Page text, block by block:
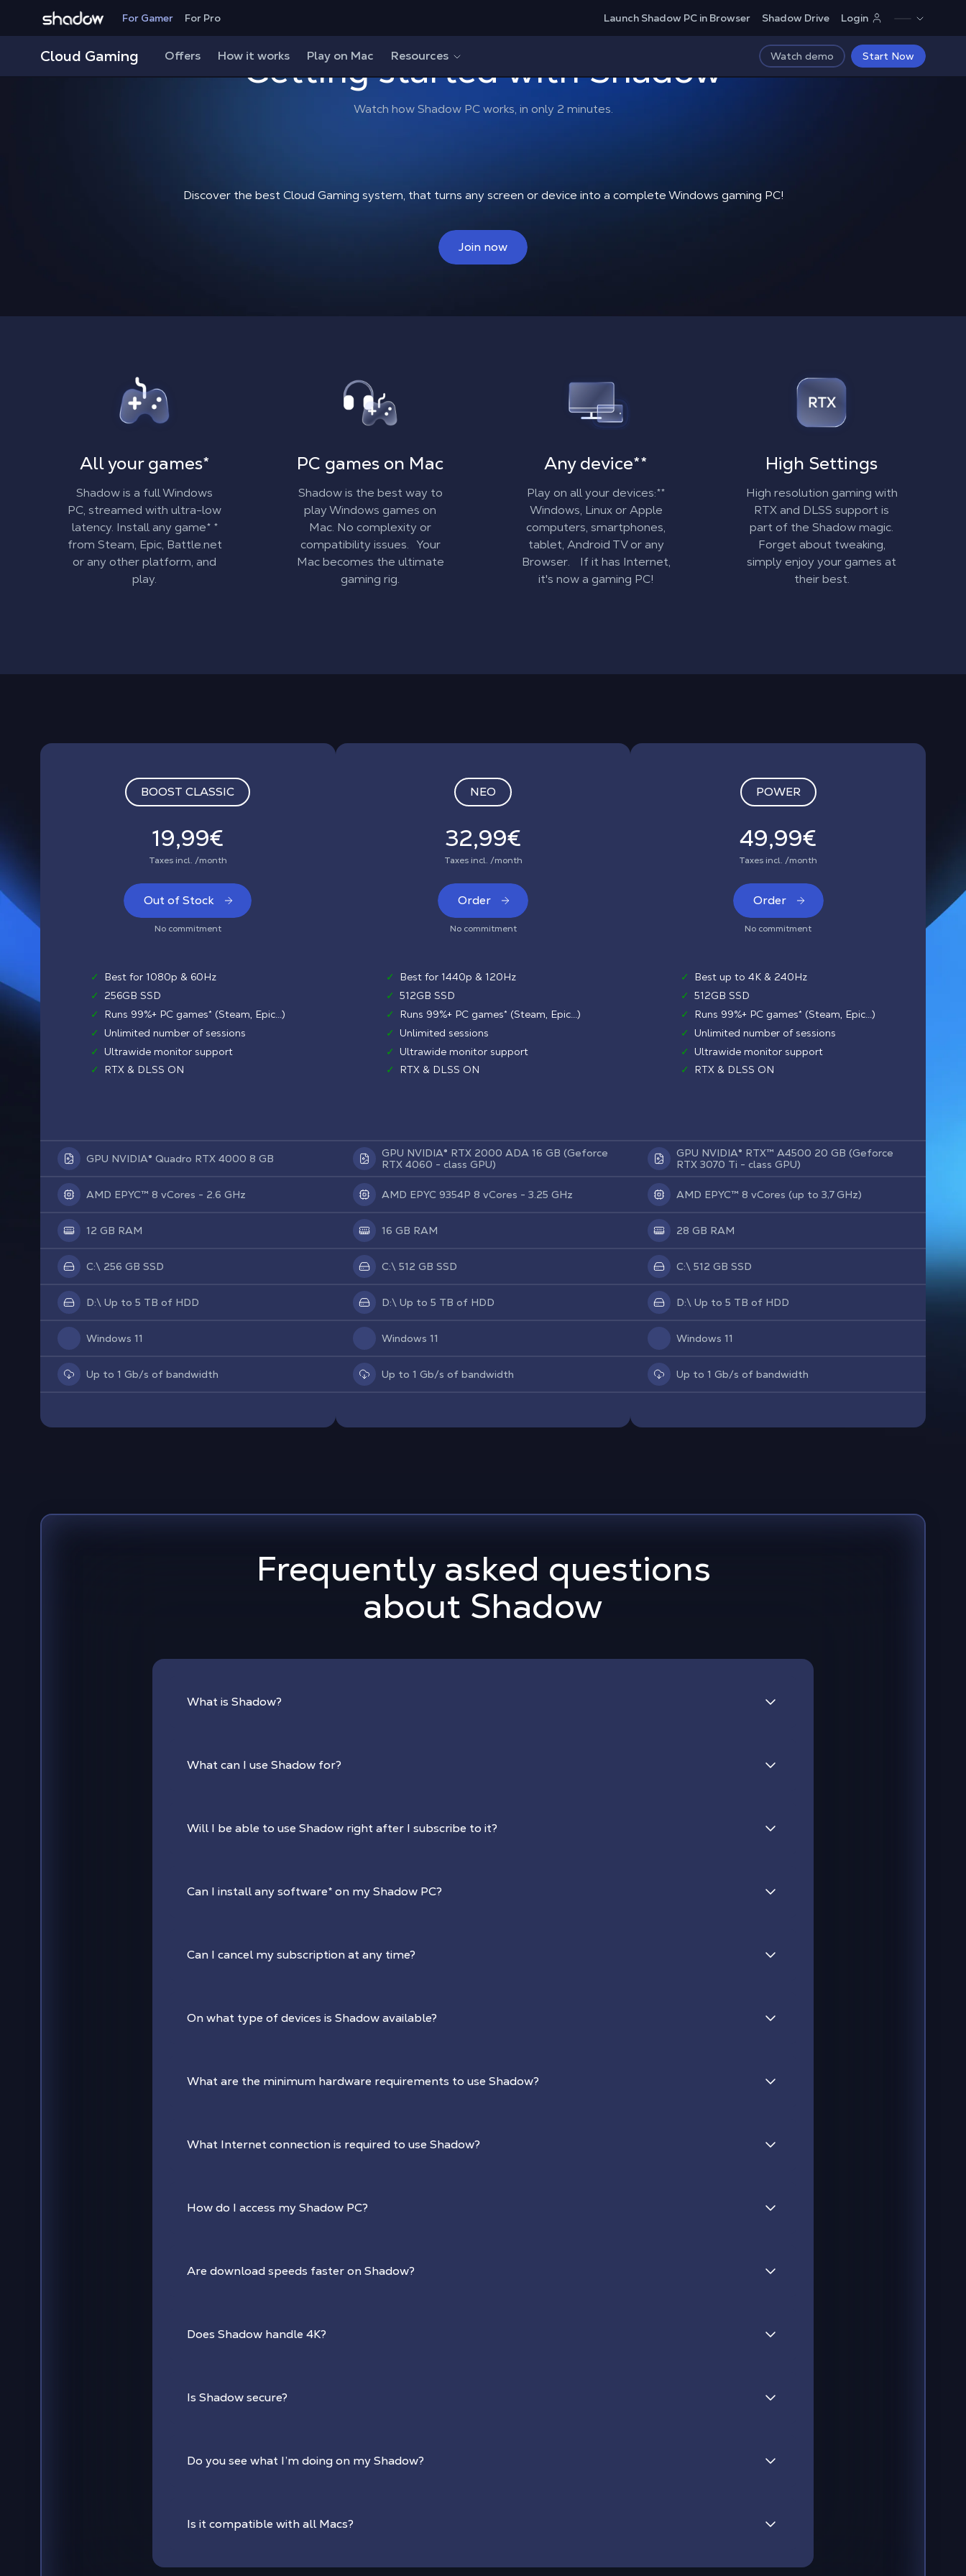
Shadow.tech For Gamer For Pro Launch Shadow PC in Browser Shadow Drive Login
Cloud Gaming Offers How it works Play on Mac Resources Watch demo Start Now
Getting started with Shadow
Watch how Shadow PC works, in only 2 minutes.
Discover the best Cloud Gaming system, that turns any screen or device into a complete Windows gaming PC!
Join now
All your games*
Shadow is a full Windows
PC, streamed with ultra-low
latency. Install any game**
from Steam, Epic, Battle.net
or any other platform, and
play.
PC games on Mac
Shadow is the best way to
play Windows games on
Mac. No complexity or
compatibility issues. Your
Mac becomes the ultimate
gaming rig.
Any device**
Play on all your devices:**
Windows, Linux or Apple
computers, smartphones,
tablet, Android TV or any
Browser. If it has Internet,
it's now a gaming PC!
High Settings
High resolution gaming with
RTX and DLSS support is
part of the Shadow magic.
Forget about tweaking,
simply enjoy your games at
their best.
BOOST CLASSIC
19,99€
Taxes incl. /month
Out of Stock
No commitment
✓
Best for 1080p & 60Hz
✓
256GB SSD
✓
Runs 99%+ PC games* (Steam, Epic...)
✓
Unlimited number of sessions
✓
Ultrawide monitor support
✓
RTX & DLSS ON
GPU NVIDIA® Quadro RTX 4000 8 GB
AMD EPYC™ 8 vCores - 2.6 GHz
12 GB RAM
C:\ 256 GB SSD
D:\ Up to 5 TB of HDD
Windows 11
Up to 1 Gb/s of bandwidth
NEO
32,99€
Taxes incl. /month
Order
No commitment
✓
Best for 1440p & 120Hz
✓ 512GB SSD
✓
Runs 99%+ PC games* (Steam, Epic...)
✓
Unlimited sessions
✓
Ultrawide monitor support
✓
RTX & DLSS ON
GPU NVIDIA® RTX 2000 ADA 16 GB (Geforce
RTX 4060 - class GPU)
AMD EPYC 9354P 8 vCores - 3.25 GHz
16 GB RAM
C:\ 512 GB SSD
D:\ Up to 5 TB of HDD
Windows 11
Up to 1 Gb/s of bandwidth
POWER
49,99€
Taxes incl. /month
Order
No commitment
✓
Best up to 4K & 240Hz
✓ 512GB SSD
✓
Runs 99%+ PC games* (Steam, Epic...)
✓
Unlimited number of sessions
✓
Ultrawide monitor support
✓
RTX & DLSS ON
GPU NVIDIA® RTX™ A4500 20 GB (Geforce
RTX 3070 Ti - class GPU)
AMD EPYC™ 8 vCores (up to 3,7 GHz)
28 GB RAM
C:\ 512 GB SSD
D:\ Up to 5 TB of HDD
Windows 11
Up to 1 Gb/s of bandwidth
Frequently asked questions
about Shadow
What is Shadow?
What can I use Shadow for?
Will I be able to use Shadow right after I subscribe to it?
Can I install any software*on my Shadow PC?
Can I cancel my subscription at any time?
On what type of devices is Shadow available?
What are the minimum hardware requirements to use Shadow?
What Internet connection is required to use Shadow?
How do I access my Shadow PC?
Are download speeds faster on Shadow?
Does Shadow handle 4K?
Is Shadow secure?
Do you see what I’m doing on my Shadow?
Is it compatible with all Macs?